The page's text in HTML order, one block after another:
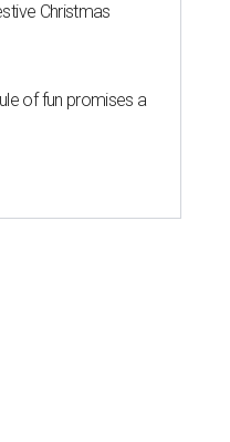
Christmas
of fun promises a